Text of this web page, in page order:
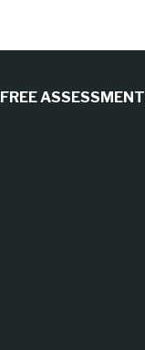
FREE ASSESSMENT